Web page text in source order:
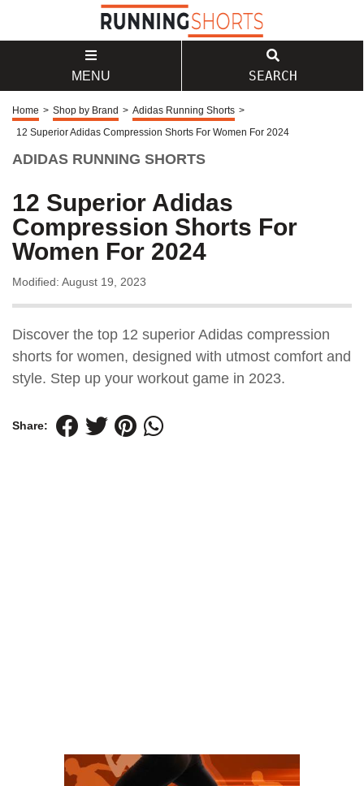
MENU SEARCH
Home > Shop by Brand > Adidas Running Shorts >
12 Superior Adidas Compression Shorts For Women For 2024
ADIDAS RUNNING SHORTS
12 Superior Adidas
Compression Shorts For
Women For 2024
Modified: August 19, 2023
Discover the top 12 superior Adidas compression
shorts for women, designed with utmost comfort and
style. Step up your workout game in 2023.
Share: